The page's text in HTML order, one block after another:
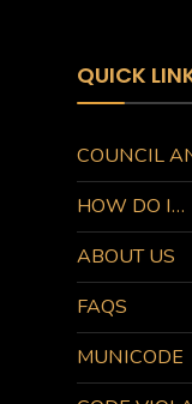
QUICK
COUNCIL
HOW DO I…
ABOUT US
FAQS
MUNICODE